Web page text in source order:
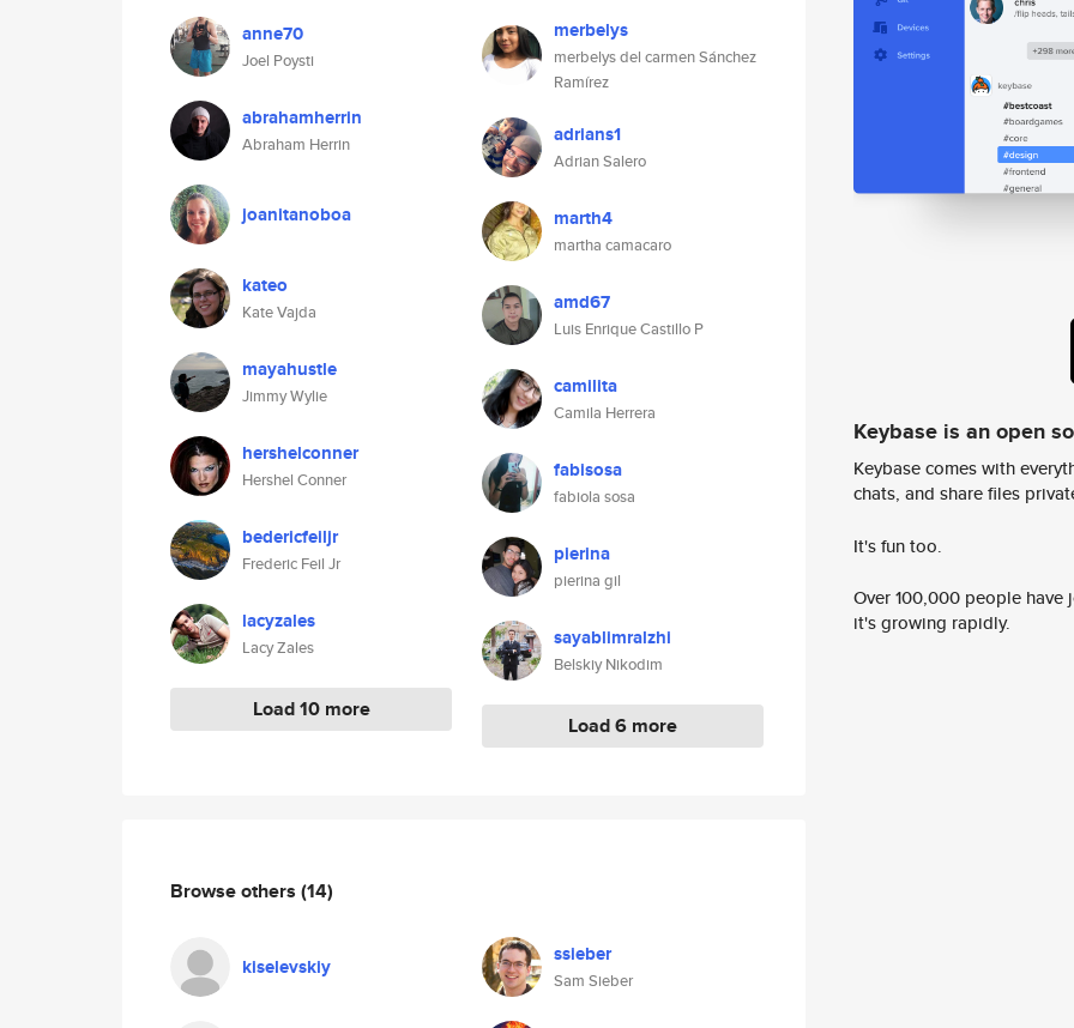
anne70
Joel Poysti
abrahamherrin
Abraham Herrin
joanitanoboa
kateo
Kate Vajda
mayahustle
Jimmy Wylie
hershelconner
Hershel Conner
bedericfeiljr
Frederic Feil Jr
lacyzales
Lacy Zales
Load 10 more
merbelys
merbelys del carmen Sánchez
Ramírez
adrians1
Adrian Salero
marth4
martha camacaro
amd67
Luis Enrique Castillo P
camilita
Camila Herrera
fabisosa
fabiola sosa
pierina
pierina gil
sayablimralzhi
Belskiy Nikodim
Load 6 more
Browse others (14)
kiselevskiy ssieber
Sam Sieber
Keybase is an open
Keybase comes with
chats, and share files
It's fun too.
Over 100,000 people
it's growing rapidly.